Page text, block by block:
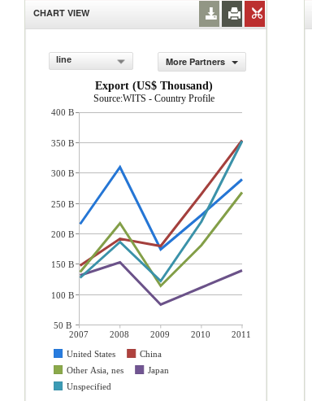
CHART VIEW
line
More Partners
Export (US$ Thousand)
Source:WITS - Country Profile
2007 2008 2009 2010
2011
United States
China
Other Asia, nes
Japan
Unspecified
400 B
350 B
300 B
250 B
200 B
150 B
100 B
50 B